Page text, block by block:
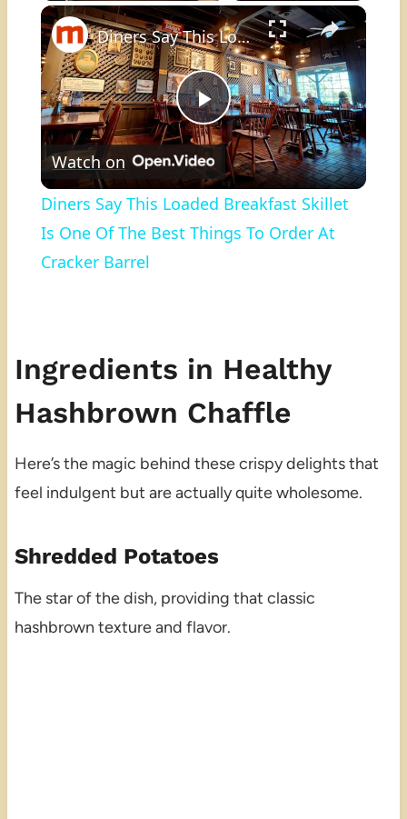
Play Unmute Fullscreen ×
Play
Video
Diners Say This Loaded Breakfast Skillet Is One Of The Best Things To Order At Cracker Barrel
Watch on
Diners Say This Loaded Breakfast Skillet
Is One Of The Best Things To Order At
Cracker Barrel
Ingredients in Healthy
Hashbrown Chaffle
Here’s the magic behind these crispy delights that
feel indulgent but are actually quite wholesome.
Shredded Potatoes
The star of the dish, providing that classic
hashbrown texture and flavor.